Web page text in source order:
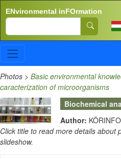
ENvironmental inFOrmation
Search
Photos > Basic environmental
caracterization of microorganisms
Biochemical
Author: KÖRINFO
Click title to read more details about
slideshow.